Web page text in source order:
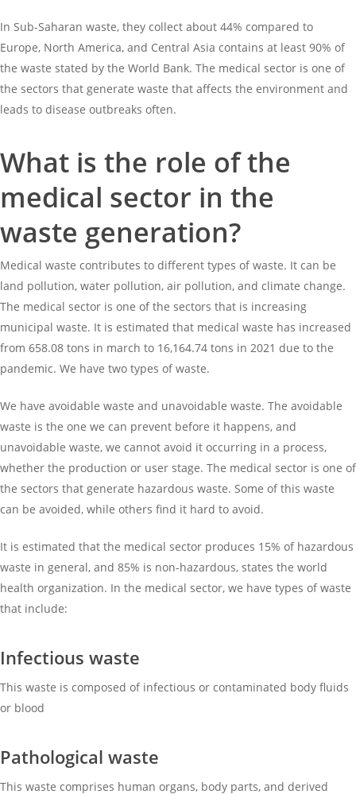
In Sub-Saharan waste, they collect about 44% compared to
Europe, North America, and Central Asia contains at least 90% of
the waste stated by the World Bank. The medical sector is one of
the sectors that generate waste that affects the environment and
leads to disease outbreaks often.
What is the role of the
medical sector in the
waste generation?
Medical waste contributes to different types of waste. It can be
land pollution, water pollution, air pollution, and climate change.
The medical sector is one of the sectors that is increasing
municipal waste. It is estimated that medical waste has increased
from 658.08 tons in march to 16,164.74 tons in 2021 due to the
pandemic. We have two types of waste.
We have avoidable waste and unavoidable waste. The avoidable
waste is the one we can prevent before it happens, and
unavoidable waste, we cannot avoid it occurring in a process,
whether the production or user stage. The medical sector is one of
the sectors that generate hazardous waste. Some of this waste
can be avoided, while others find it hard to avoid.
It is estimated that the medical sector produces 15% of hazardous
waste in general, and 85% is non-hazardous, states the world
health organization. In the medical sector, we have types of waste
that include:
Infectious waste
This waste is composed of infectious or contaminated body fluids
or blood
Pathological waste
This waste comprises human organs, body parts, and derived